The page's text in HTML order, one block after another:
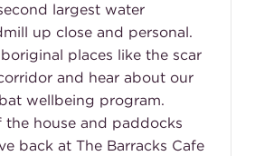
largest water
up close and personal.
places like the scar
and hear about our
wellbeing program.
the house and paddocks
back at The Barracks Cafe